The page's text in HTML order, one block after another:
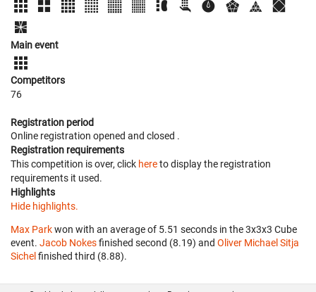
Main event
Competitors
76
Registration period
Online registration opened and closed .
Registration requirements
This competition is over, click hereto display the registration
requirements it used.
Highlights
Hide highlights.
Max Parkwon with an average of 5.51 seconds in the 3x3x3 Cube
event. Jacob Nokesfinished second (8.19) and Oliver Michael Sitja
Sichel finished third (8.88).